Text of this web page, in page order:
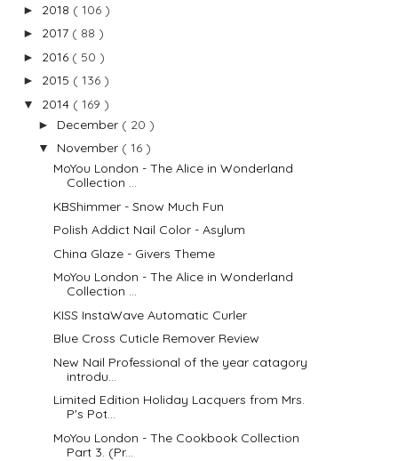
► 2018 ( 106 )
► 2017 ( 88 )
► 2016 ( 50 )
► 2015 ( 136 )
▼ 2014 ( 169 )
► December ( 20 )
▼ November ( 16 )
MoYou London - The Alice in Wonderland
Collection ...
KBShimmer - Snow Much Fun
Polish Addict Nail Color - Asylum
China Glaze - Givers Theme
MoYou London - The Alice in Wonderland
Collection ...
KISS InstaWave Automatic Curler
Blue Cross Cuticle Remover Review
New Nail Professional of the year catagory
introdu...
Limited Edition Holiday Lacquers from Mrs.
P's Pot...
MoYou London - The Cookbook Collection
Part 3. (Pr...